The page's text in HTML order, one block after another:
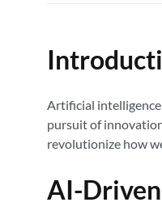
Artificial
pursuit of
revolutionize how
AI-